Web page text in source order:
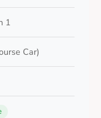
1
Car)